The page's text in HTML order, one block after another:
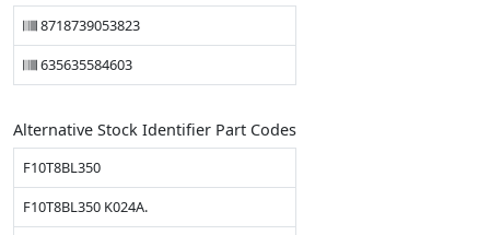
8718739053823
635635584603
Alternative Stock Identifier Part Codes
F10T8BL350
F10T8BL350 K024A.